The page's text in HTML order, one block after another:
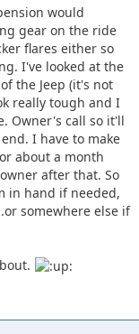
would
gear on the ride
flares either so
I've looked at the
the Jeep (it's not
really tough and I
Owner's call so it'll
I have to make
about a month
after that. So
in hand if needed,
somewhere else if